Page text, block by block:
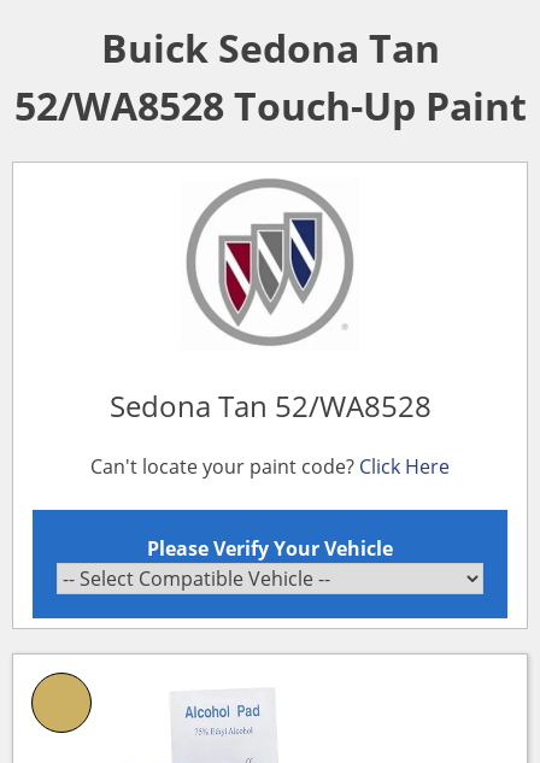
Buick Sedona Tan
52/WA8528 Touch-Up Paint
Sedona Tan 52/WA8528
Can't locate your paint code? Click Here
Please Verify Your Vehicle